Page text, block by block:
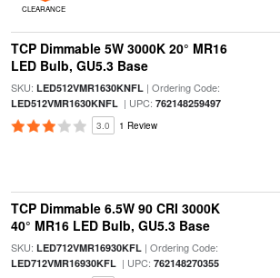
CLEARANCE
TCP Dimmable 5W 3000K 20° MR16
LED Bulb, GU5.3 Base
SKU: LED512VMR1630KNFL| Ordering Code:
LED512VMR1630KNFL| UPC: 762148259497
3.0 1 Review
TCP Dimmable 6.5W 90 CRI 3000K
40° MR16 LED Bulb, GU5.3 Base
SKU: LED712VMR16930KFL| Ordering Code:
LED712VMR16930KFL| UPC: 762148270355